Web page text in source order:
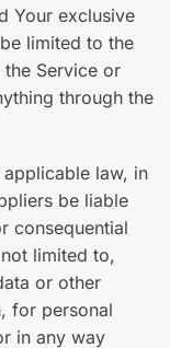
Your exclusive
limited to the
Service or
through the
law, in
be liable
consequential
limited to,
or other
for personal
in any way